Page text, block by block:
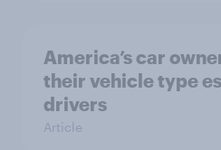
America’s car
their vehicle type
drivers
Article